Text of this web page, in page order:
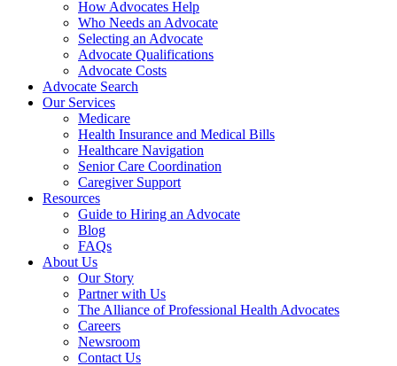
How Advocates Help
Who Needs an Advocate
Selecting an Advocate
Advocate Qualifications
Advocate Costs
Advocate Search
Our Services
Medicare
Health Insurance and Medical Bills
Healthcare Navigation
Senior Care Coordination
Caregiver Support
Resources
Guide to Hiring an Advocate
Blog
FAQs
About Us
Our Story
Partner with Us
The Alliance of Professional Health Advocates
Careers
Newsroom
Contact Us